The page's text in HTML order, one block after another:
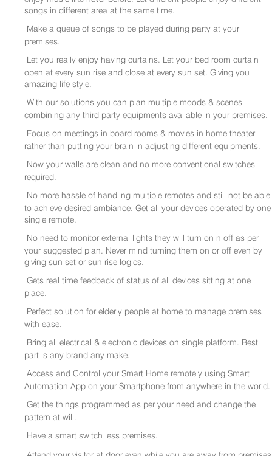
songs in different area at the same time.
Make a queue of songs to be played during party at your
premises.
Let you really enjoy having curtains. Let your bed room curtain
open at every sun rise and close at every sun set. Giving you
amazing life style.
With our solutions you can plan multiple moods & scenes
combining any third party equipments available in your premises.
Focus on meetings in board rooms & movies in home theater
rather than putting your brain in adjusting different equipments.
Now your walls are clean and no more conventional switches
required.
No more hassle of handling multiple remotes and still not be able
to achieve desired ambiance. Get all your devices operated by one
single remote.
No need to monitor external lights they will turn on n off as per
your suggested plan. Never mind turning them on or off even by
giving sun set or sun rise logics.
Gets real time feedback of status of all devices sitting at one
place.
Perfect solution for elderly people at home to manage premises
with ease.
Bring all electrical & electronic devices on single platform. Best
part is any brand any make.
Access and Control your Smart Home remotely using Smart
Automation App on your Smartphone from anywhere in the world.
Get the things programmed as per your need and change the
pattern at will.
Have a smart switch less premises.